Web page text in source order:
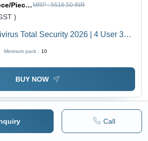
Call
Pieces MRP :5516.50 INR
)
Total Security 2026 | 4 User 3
Minimum pack : 10
BUY NOW